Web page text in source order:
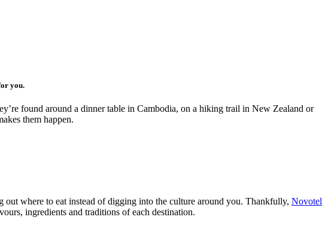
you.
found around a dinner table in Cambodia, on a hiking trail in New Zealand or
them happen.
where to eat instead of digging into the culture around you. Thankfully, Novotel
ingredients and traditions of each destination.